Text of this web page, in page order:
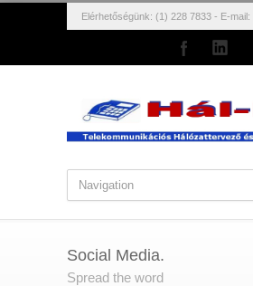
Elérhetőségünk: (1) 228 7833 - E-mail:
Social Media.
Spread the word